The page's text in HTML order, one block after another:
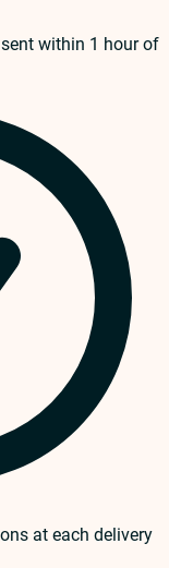
within 1 hour of
at each delivery